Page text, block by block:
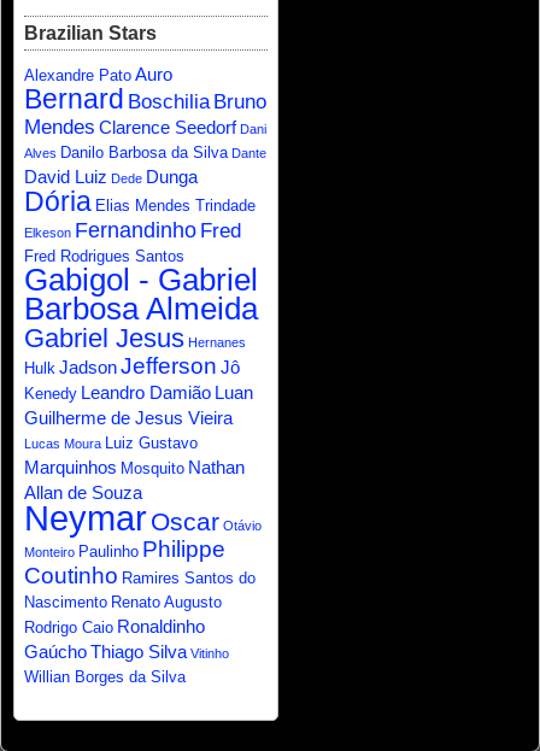
Brazilian Stars
Alexandre Pato Auro
Bernard Boschilia Bruno
Mendes Clarence Seedorf Dani
Alves Danilo Barbosa da Silva Dante
David Luiz Dede Dunga
Dória Elias Mendes Trindade
Elkeson Fernandinho Fred
Fred Rodrigues Santos
Gabigol - Gabriel
Barbosa Almeida
Gabriel Jesus Hernanes
Hulk JadsonJefferson Jô
Kenedy Leandro Damião Luan
Guilherme de Jesus Vieira
Lucas Moura Luiz Gustavo
Marquinhos Mosquito Nathan
Allan de Souza
NeymarOscar Otávio
Monteiro Paulinho Philippe
Coutinho Ramires Santos do
Nascimento Renato Augusto
Rodrigo Caio Ronaldinho
GaúchoThiago Silva Vitinho
Willian Borges da Silva